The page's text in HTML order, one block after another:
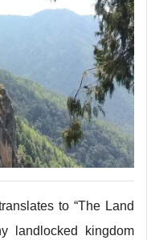
to “The Land
landlocked kingdom